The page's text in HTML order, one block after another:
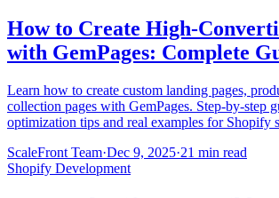
How to Create High-
with GemPages: Complete
Learn how to create custom landing pages,
collection pages with GemPages. Step-by-step
optimization tips and real examples for Shopify
ScaleFront Team·Dec 9, 2025·21 min read
Shopify Development